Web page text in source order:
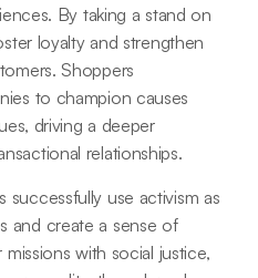
By taking a stand on
loyalty and strengthen
Shoppers
to champion causes
driving a deeper
relationships.
successfully use activism as
and create a sense of
with social justice,